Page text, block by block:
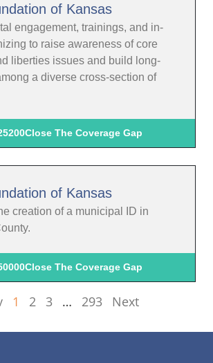
of Kansas
engagement, trainings, and in-
to raise awareness of core
liberties issues and build long-
a diverse cross-section of
Close The Coverage Gap
of Kansas
creation of a municipal ID in
Close The Coverage Gap
1 2 3 … 293 Next